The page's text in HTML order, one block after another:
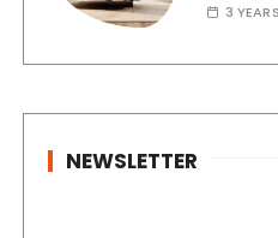
3
NEWSLETTER